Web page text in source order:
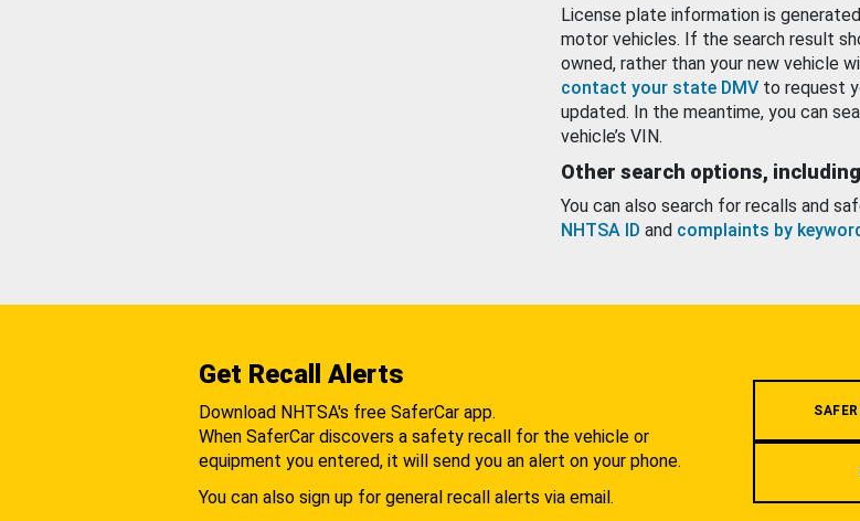
License plate information is
motor vehicles. If the search result
owned, rather than your new vehicle
contact your state DMV to request
updated. In the meantime, you can
vehicle’s VIN.
Other search options, including
You can also search for recalls and
NHTSA ID and complaints by
Get Recall Alerts
Download NHTSA's free SaferCar app.
When SaferCar discovers a safety recall for the vehicle or
equipment you entered, it will send you an alert on your phone.
You can also sign up for general recall alerts via email.